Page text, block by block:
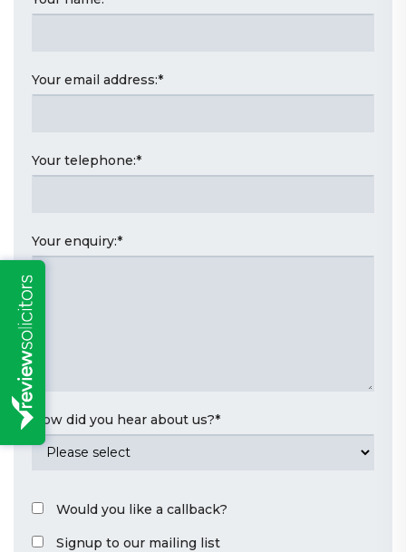
Your email address:*
Your telephone:*
Your enquiry:*
How did you hear about us?*
Would you like a callback?
Signup to our mailing list